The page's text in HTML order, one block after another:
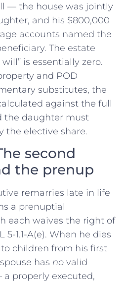
— the house was jointly
and his $800,000
accounts named the
The estate
is essentially zero.
and POD
substitutes, the
against the full
the daughter must
the elective share.
second
the prenup
remarries late in life
a prenuptial
each waives the right of
5-1.1-A(e). When he dies
children from his first
has no valid
properly executed,